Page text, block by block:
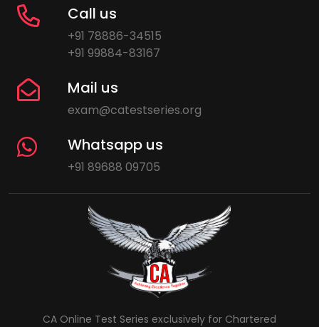
Call us
+91 78886-34515
+91 99884-83167
Mail us
exam@catestseries.org
Whatsapp us
+91 89688 09705
CA Online Test Series exclusively for Chartered